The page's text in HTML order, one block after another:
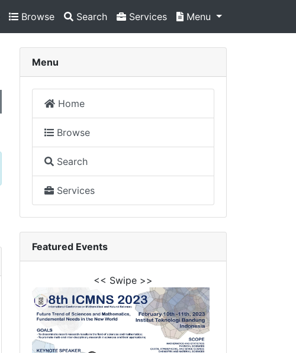
Browse Search Services Menu
Menu
Home
Browse
Search
Services
Featured Events
<< Swipe >>